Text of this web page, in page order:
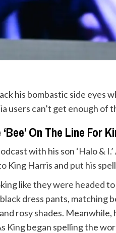
his bombastic side eyes
users can’t get enough of
On The Line For
with his son ‘Halo &
King Harris and put his
like they were headed
dress pants, matching
rosy shades. Meanwhile,
King began spelling the